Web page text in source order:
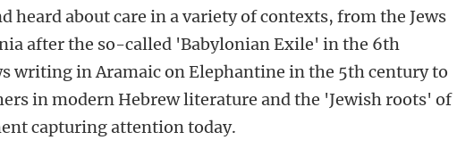
heard about care in a variety of contexts, from the Jews
after the so-called 'Babylonian Exile' in the 6th
writing in Aramaic on Elephantine in the 5th century to
in modern Hebrew literature and the 'Jewish roots' of
capturing attention today.